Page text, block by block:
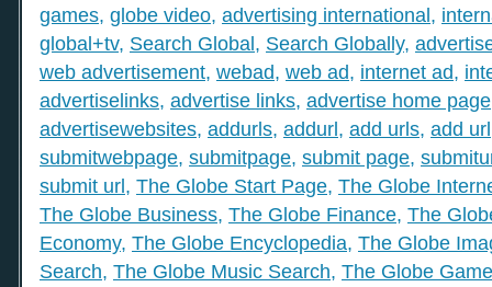
games, globe video, advertising international,
global+tv, Search Global, Search Globally,
web advertisement, webad, web ad, internet ad,
advertiselinks, advertise links, advertise home page
advertisewebsites, addurls, addurl, add urls, add url
submitwebpage, submitpage, submit page,
submit url, The Globe Start Page, The Globe
The Globe Business, The Globe Finance, The
Economy, The Globe Encyclopedia, The Globe
Search, The Globe Music Search, The Globe